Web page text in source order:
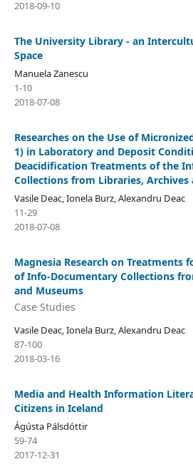
2018-09-10
The University Library - an
Space
Manuela Zanescu
1-10
2018-07-08
Researches on the Use of
1) in Laboratory and Deposit
Deacidification Treatments of the
Collections from Libraries, Archives
Vasile Deac, Ionela Burz, Alexandru Deac
11-29
2018-07-08
Magnesia Research on Treatments
of Info-Documentary Collections
and Museums
Case Studies
Vasile Deac, Ionela Burz, Alexandru Deac
87-100
2018-03-16
Media and Health Information
Citizens in Iceland
Ágústa Pálsdóttir
59-74
2017-12-31